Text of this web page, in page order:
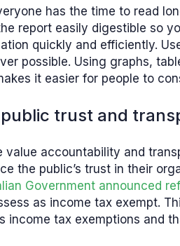
has the time to read
report easily digestible so
quickly and efficiently.
possible. Using graphs,
it easier for people to
trust and
value accountability and
the public’s trust in their
Government announced
as income tax exempt.
income tax exemptions and